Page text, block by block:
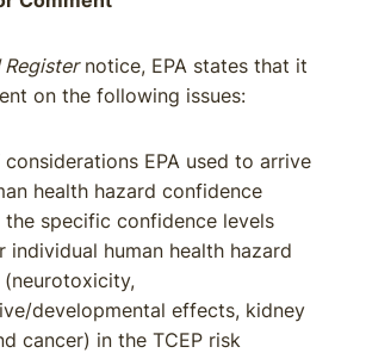
Registernotice, EPA states that it
on the following issues:
EPA used to arrive
health hazard confidence
the specific confidence levels
individual human health hazard
developmental effects, kidney
cancer) in the TCEP risk